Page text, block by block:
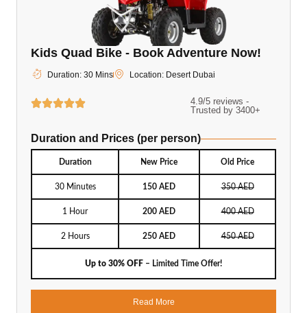
Kids Quad Bike - Book Adventure Now!
Duration: 30 Mins Location: Desert Dubai
4.9/5 reviews -
Trusted by 3400+
Duration and Prices (per person)
Duration New Price Old Price
30 Minutes 150 AED 350 AED
1 Hour 200 AED 400 AED
2 Hours 250 AED 450 AED
Up to 30% OFF – Limited Time Offer!
Read More